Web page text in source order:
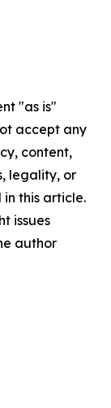
"as is"
accept any
content,
legality, or
this article.
issues
author